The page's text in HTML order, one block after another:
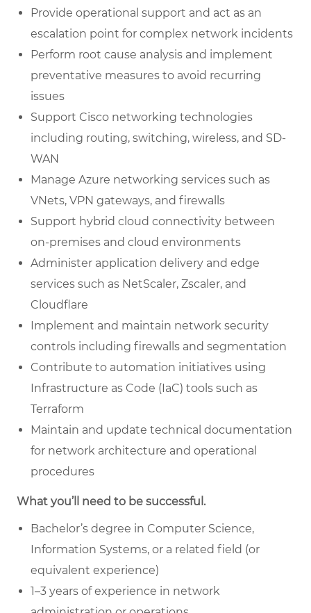
Provide operational support and act as an
escalation point for complex network incidents
Perform root cause analysis and implement
preventative measures to avoid recurring
issues
Support Cisco networking technologies
including routing, switching, wireless, and SD-
WAN
Manage Azure networking services such as
VNets, VPN gateways, and firewalls
Support hybrid cloud connectivity between
on-premises and cloud environments
Administer application delivery and edge
services such as NetScaler, Zscaler, and
Cloudflare
Implement and maintain network security
controls including firewalls and segmentation
Contribute to automation initiatives using
Infrastructure as Code (IaC) tools such as
Terraform
Maintain and update technical documentation
for network architecture and operational
procedures
What you’ll need to be successful.
Bachelor’s degree in Computer Science,
Information Systems, or a related field (or
equivalent experience)
1–3 years of experience in network